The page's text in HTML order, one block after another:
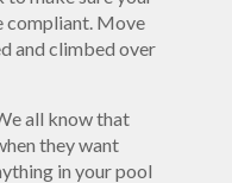
compliant. Move
and climbed over
all know that
they want
in your pool